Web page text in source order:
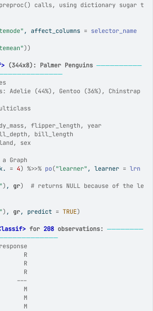
calls, using dictionary sugar t
, affect_columns = selector_name
))
(344x8): Palmer Penguins ──────────
Adelie (44%), Gentoo (36%), Chinstrap
flipper_length, year
bill_length
sex
Graph
= 4) %>>% po("learner", learner = lrn
) , gr)
# returns NULL because of the le
) , gr, predict = TRUE)
for 208 observations: ────────
R
R
R
---
M
M
M